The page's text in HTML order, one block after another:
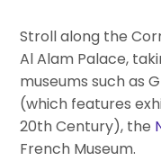
Stroll along the
Al Alam Palace,
museums such as
(which features
20th Century), the
French Museum.